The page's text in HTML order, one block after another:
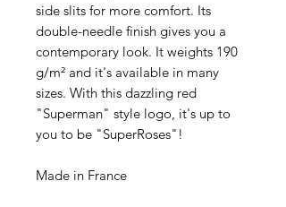
side slits for more comfort. Its
double-needle finish gives you a
contemporary look. It weights 190
g/m² and it's available in many
sizes. With this dazzling red
"Superman" style logo, it's up to
you to be "SuperRoses"!
Made in France